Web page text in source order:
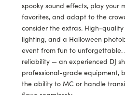
spooky sound effects, play your
favorites, and adapt to the
consider the extras. High-
lighting, and a Halloween
event from fun to unforgettable.
reliability — an experienced DJ
professional-grade equipment,
the ability to MC or handle